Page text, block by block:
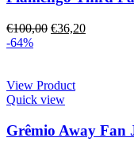
€100,00 €36,20
-64%
View Product
Quick view
Grêmio Away Fan